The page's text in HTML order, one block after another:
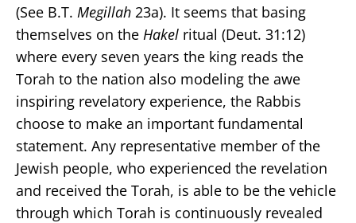
(See B.T. Megillah 23a). It seems that basing
themselves on the Hakel ritual (Deut. 31:12)
where every seven years the king reads the
Torah to the nation also modeling the awe
inspiring revelatory experience, the Rabbis
choose to make an important fundamental
statement. Any representative member of the
Jewish people, who experienced the revelation
and received the Torah, is able to be the vehicle
through which Torah is continuously revealed